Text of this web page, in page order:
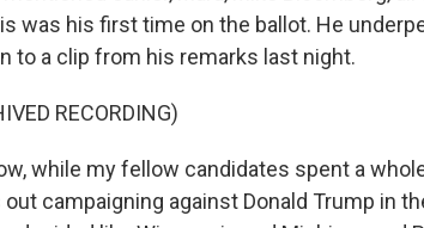
was his first time on the ballot. He
to a clip from his remarks last night.
RECORDING)
while my fellow candidates spent a
campaigning against Donald Trump in